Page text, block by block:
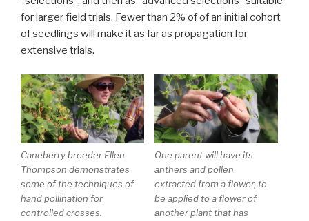
for larger field trials. Fewer than 2% of of an initial cohort
of seedlings will make it as far as propagation for
extensive trials.
Caneberry breeder Ellen
Thompson demonstrates
some of the techniques of
hand pollination for
controlled crosses.
One parent will have its
anthers and pollen
extracted from a flower, to
be applied to a flower of
another plant that has